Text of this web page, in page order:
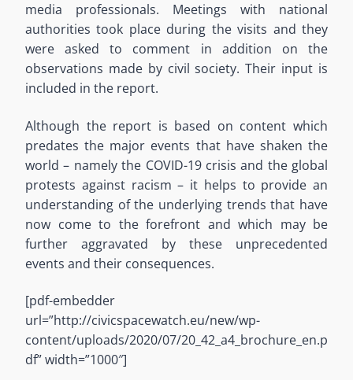
media professionals. Meetings with national
authorities took place during the visits and they
were asked to comment in addition on the
observations made by civil society. Their input is
included in the report.
Although the report is based on content which
predates the major events that have shaken the
world – namely the COVID-19 crisis and the global
protests against racism – it helps to provide an
understanding of the underlying trends that have
now come to the forefront and which may be
further aggravated by these unprecedented
events and their consequences.
[pdf-embedder
url=”http://civicspacewatch.eu/new/wp-
content/uploads/2020/07/20_42_a4_brochure_en.p
df” width=”1000″]